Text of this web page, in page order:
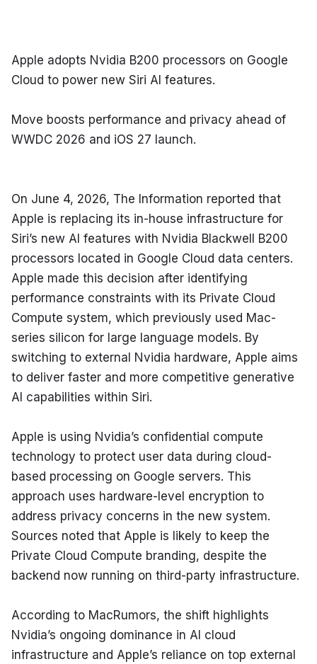
Apple adopts Nvidia B200 processors on Google
Cloud to power new Siri AI features.
Move boosts performance and privacy ahead of
WWDC 2026 and iOS 27 launch.
On June 4, 2026, The Information reported that
Apple is replacing its in-house infrastructure for
Siri’s new AI features with Nvidia Blackwell B200
processors located in Google Cloud data centers.
Apple made this decision after identifying
performance constraints with its Private Cloud
Compute system, which previously used Mac-
series silicon for large language models. By
switching to external Nvidia hardware, Apple aims
to deliver faster and more competitive generative
AI capabilities within Siri.
Apple is using Nvidia’s confidential compute
technology to protect user data during cloud-
based processing on Google servers. This
approach uses hardware-level encryption to
address privacy concerns in the new system.
Sources noted that Apple is likely to keep the
Private Cloud Compute branding, despite the
backend now running on third-party infrastructure.
According to MacRumors, the shift highlights
Nvidia’s ongoing dominance in AI cloud
infrastructure and Apple’s reliance on top external